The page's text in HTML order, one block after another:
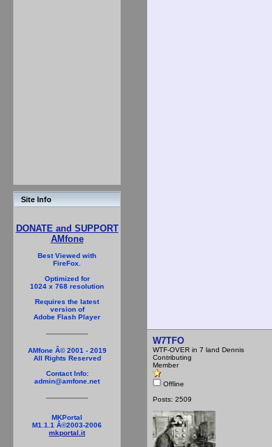
Site Info
DONATE and SUPPORT
AMfone
Best Viewed with
FireFox.
Optimized for
1024 x 768 resolution
Requires the latest
version of
Adobe Flash Player
AMfone Â© 2001 - 2019
All Rights Reserved
Contact Info:
admin@amfone.net
MKPortal
M1.1.1 Â©2003-2006
mkportal.it
W7TFO
WTF-OVER in 7 land Dennis
Contributing
Member
Offline
Posts: 2509